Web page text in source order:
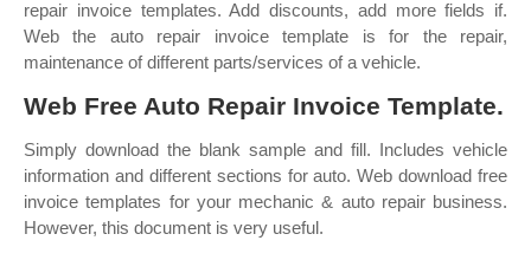
repair invoice templates. Add discounts, add more fields if.
Web the auto repair invoice template is for the repair,
maintenance of different parts/services of a vehicle.
Web Free Auto Repair Invoice Template.
Simply download the blank sample and fill. Includes vehicle
information and different sections for auto. Web download free
invoice templates for your mechanic & auto repair business.
However, this document is very useful.